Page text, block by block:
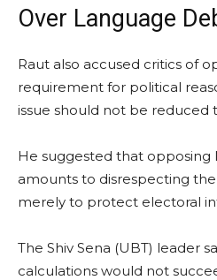
Over Language
Raut also accused critics of
requirement for political
issue should not be reduced
He suggested that opposing
amounts to disrespecting
merely to protect electoral
The Shiv Sena (UBT) leader
calculations would not